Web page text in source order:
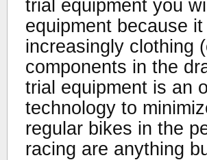
trial equipment you
equipment because
increasingly clothing
components in the
trial equipment is an
technology to
regular bikes in the
racing are anything